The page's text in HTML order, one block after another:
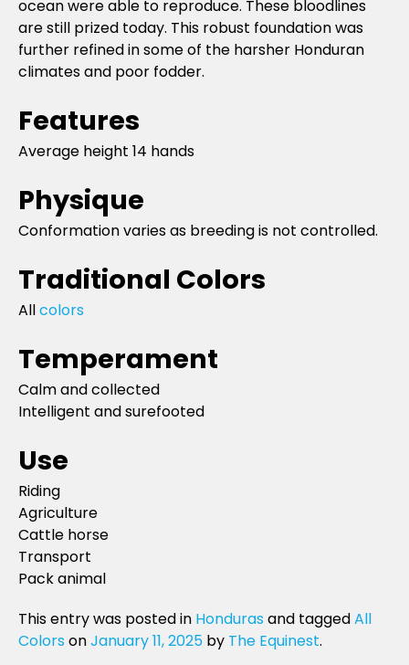
ocean were able to reproduce. These bloodlines
are still prized today. This robust foundation was
further refined in some of the harsher Honduran
climates and poor fodder.
Features
Average height 14 hands
Physique
Conformation varies as breeding is not controlled.
Traditional Colors
Allcolors
Temperament
Calm and collected
Intelligent and surefooted
Use
Riding
Agriculture
Cattle horse
Transport
Pack animal
This entry was posted in Hondurasand taggedAll
ColorsonJanuary 11, 2025 by The Equinest.